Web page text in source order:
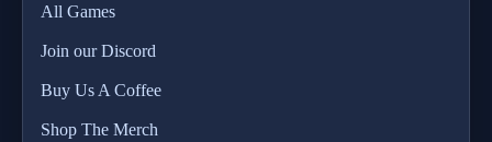
All Games
Join our Discord
Buy Us A Coffee
Shop The Merch